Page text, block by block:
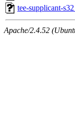
tee-supplicant-
Apache/2.4.52